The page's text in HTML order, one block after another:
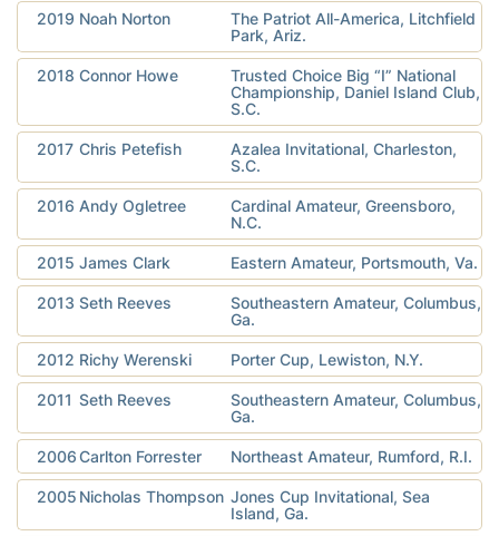
2019 Noah Norton
The Patriot All-America, Litchfield
Park, Ariz.
2018 Connor Howe
Trusted Choice Big “I” National
Championship, Daniel Island Club,
S.C.
2017 Chris Petefish
Azalea Invitational, Charleston,
S.C.
2016 Andy Ogletree
Cardinal Amateur, Greensboro,
N.C.
2015 James Clark Eastern Amateur, Portsmouth, Va.
2013 Seth Reeves
Southeastern Amateur, Columbus,
Ga.
2012 Richy Werenski Porter Cup, Lewiston, N.Y.
2011 Seth Reeves
Southeastern Amateur, Columbus,
Ga.
2006Carlton Forrester Northeast Amateur, Rumford, R.I.
2005 Nicholas Thompson Jones Cup Invitational, Sea
Island, Ga.